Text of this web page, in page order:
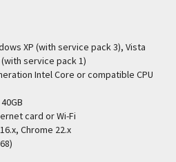
XP (with service pack 3), Vista
service pack 1)
Intel Core or compatible CPU
card or Wi-Fi
Chrome 22.x